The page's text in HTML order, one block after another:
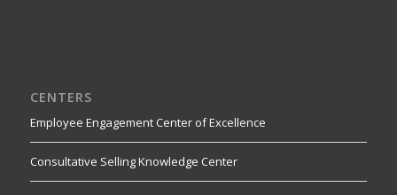
CENTERS
Employee Engagement Center of Excellence
Consultative Selling Knowledge Center